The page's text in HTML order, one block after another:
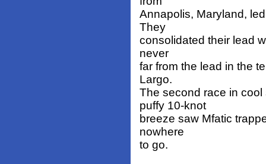
Annapolis, Maryland,
They
consolidated their lead
never
far from the lead in the
Largo.
The second race in
puffy 10-knot
breeze saw Mfatic
nowhere
to go.